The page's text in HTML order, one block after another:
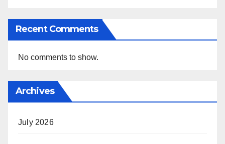
Recent Comments
No comments to show.
Archives
July 2026